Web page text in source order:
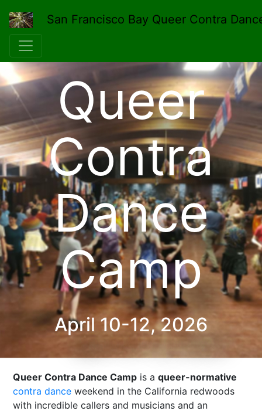
San Francisco Bay Queer Contra
Queer
Contra
Dance
Camp
April 10-12, 2026
Queer Contra Dance Camp is aqueer-normative
contra danceweekend in the California redwoods
with incredible callers and musicians and an